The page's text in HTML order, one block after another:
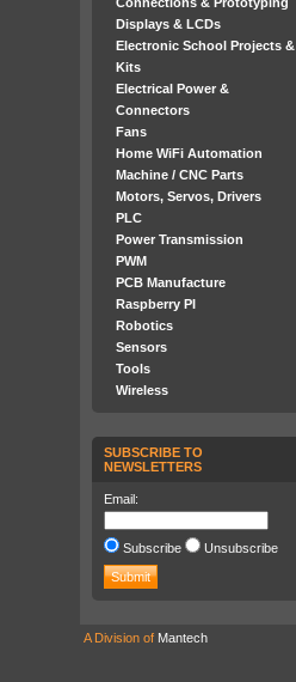
Displays & LCDs
Electronic School Projects &
Kits
Electrical Power &
Connectors
Fans
Home WiFi Automation
Machine / CNC Parts
Motors, Servos, Drivers
PLC
Power Transmission
PWM
PCB Manufacture
Raspberry PI
Robotics
Sensors
Tools
Wireless
SUBSCRIBE TO
NEWSLETTERS
Email:
Subscribe Unsubscribe
A Division of Mantech